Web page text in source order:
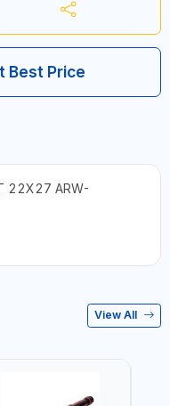
Best Price
22X27 ARW-
View All